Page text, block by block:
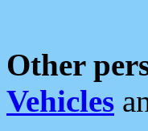
Other
Vehicles